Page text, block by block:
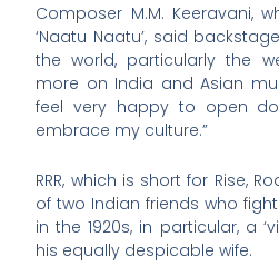
Composer M.M. Keeravani,
‘Naatu Naatu’, said
the world, particularly the
more on India and Asian
feel very happy to open
embrace my culture.”
RRR, which is short for Rise,
of two Indian friends who
in the 1920s, in particular, a
his equally despicable wife.